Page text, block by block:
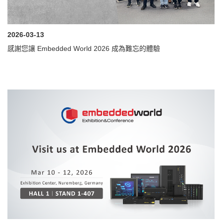
2026-03-13
感謝您讓 Embedded World 2026 成為難忘的體驗